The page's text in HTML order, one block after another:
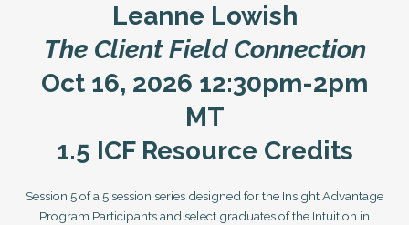
Leanne Lowish
The Client Field Connection
Oct 16, 2026 12:30pm-2pm
MT
1.5 ICF Resource Credits
Session 5 of a 5 session series designed for the Insight Advantage
Program Participants and select graduates of the Intuition in